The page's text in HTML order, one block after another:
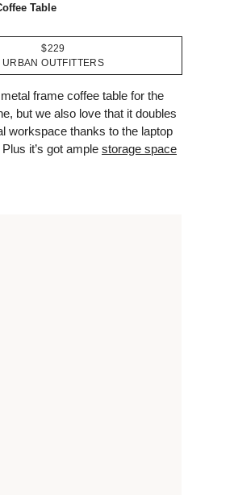
Table
$229
URBAN OUTFITTERS
frame coffee table for the
but we also love that it doubles
workspace thanks to the laptop
it’s got ample storage space